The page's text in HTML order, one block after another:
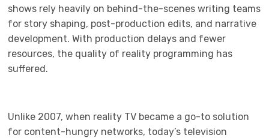
shows rely heavily on behind-the-scenes writing teams
for story shaping, post-production edits, and narrative
development. With production delays and fewer
resources, the quality of reality programming has
suffered.
Unlike 2007, when reality TV became a go-to solution
for content-hungry networks, today’s television